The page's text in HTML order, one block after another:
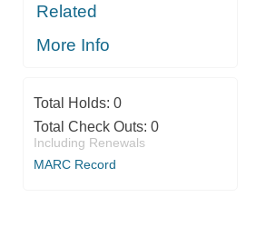
Related
More Info
Total Holds: 0
Total Check Outs: 0
Including Renewals
MARC Record